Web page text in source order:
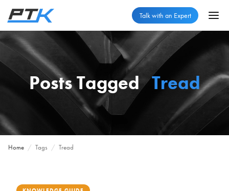
Talk with an Expert
Posts Tagged Tread
Home / Tags / Tread